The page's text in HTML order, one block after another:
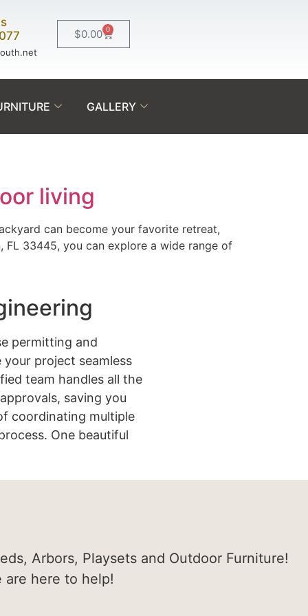
$0.00 0
GALLERY
living
can become your favorite retreat,
33445, you can explore a wide range of
permitting and
project seamless
team handles all the
saving you
coordinating multiple
One beautiful
Arbors, Playsets and Outdoor Furniture!
here to help!